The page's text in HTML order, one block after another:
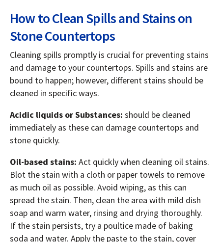
How to Clean Spills and Stains on
Stone Countertops
Cleaning spills promptly is crucial for preventing stains
and damage to your countertops. Spills and stains are
bound to happen; however, different stains should be
cleaned in specific ways.
Acidic liquids or Substances: should be cleaned
immediately as these can damage countertops and
stone quickly.
Oil-based stains: Act quickly when cleaning oil stains.
Blot the stain with a cloth or paper towels to remove
as much oil as possible. Avoid wiping, as this can
spread the stain. Then, clean the area with mild dish
soap and warm water, rinsing and drying thoroughly.
If the stain persists, try a poultice made of baking
soda and water. Apply the paste to the stain, cover